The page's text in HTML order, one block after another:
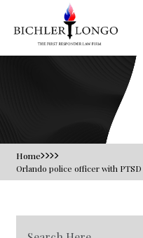
Blog
Home
Orlando police officer with